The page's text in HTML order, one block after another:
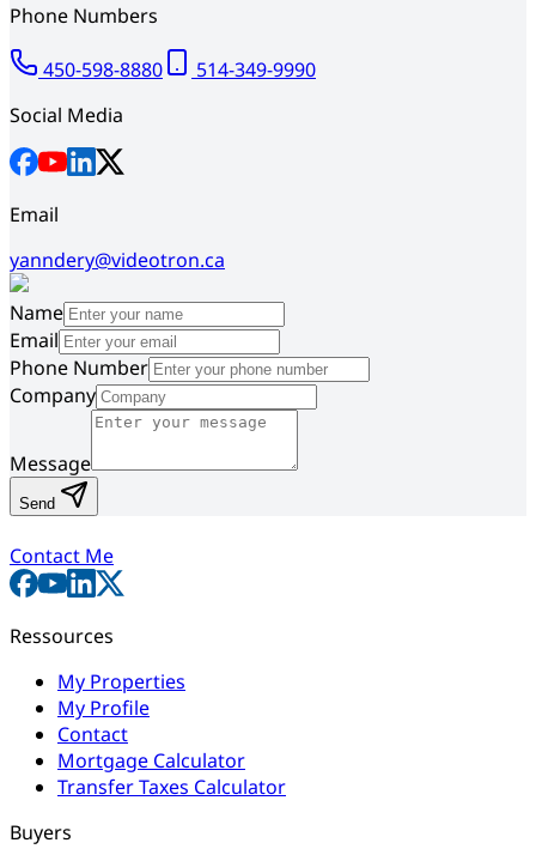
Phone Numbers
450-598-8880
514-349-9990
Social Media
Email
yanndery@videotron.ca
Name
Email
Phone Number
Company
Message
Send
Contact Me
Ressources
My Properties
My Profile
Contact
Mortgage Calculator
Transfer Taxes Calculator
Buyers